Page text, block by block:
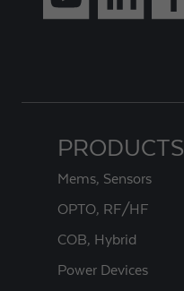
PRODUCTS
Mems, Sensors
OPTO, RF/HF
COB, Hybrid
Power Devices